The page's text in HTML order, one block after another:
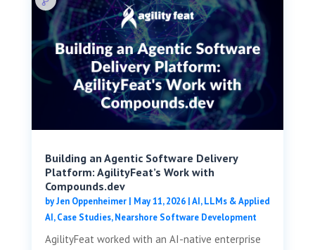
Building an Agentic Software Delivery
Platform: AgilityFeat’s Work with
Compounds.dev
byJen Oppenheimer| May 11, 2026|AI, LLMs & Applied
AI,Case Studies,Nearshore Software Development
AgilityFeat worked with an AI-native enterprise